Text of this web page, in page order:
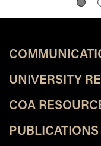
UNIVERSITY
COA